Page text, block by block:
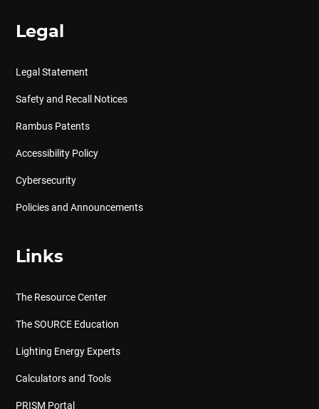
Legal
Legal Statement
Safety and Recall Notices
Rambus Patents
Accessibility Policy
Cybersecurity
Policies and Announcements
Links
The Resource Center
The SOURCE Education
Lighting Energy Experts
Calculators and Tools
PRISM Portal